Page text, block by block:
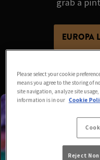
grab a
EUROPA
Please select your cookie
means you agree to the storing of
site navigation, analyze site
information is in our Cookie
Reject